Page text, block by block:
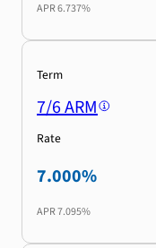
APR6.737%
Term
7/6 ARM
Rate
7.000%
APR7.095%